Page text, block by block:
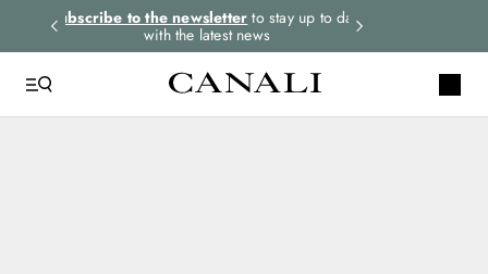
Subscribe to the newsletter to stay up to date
with the latest news